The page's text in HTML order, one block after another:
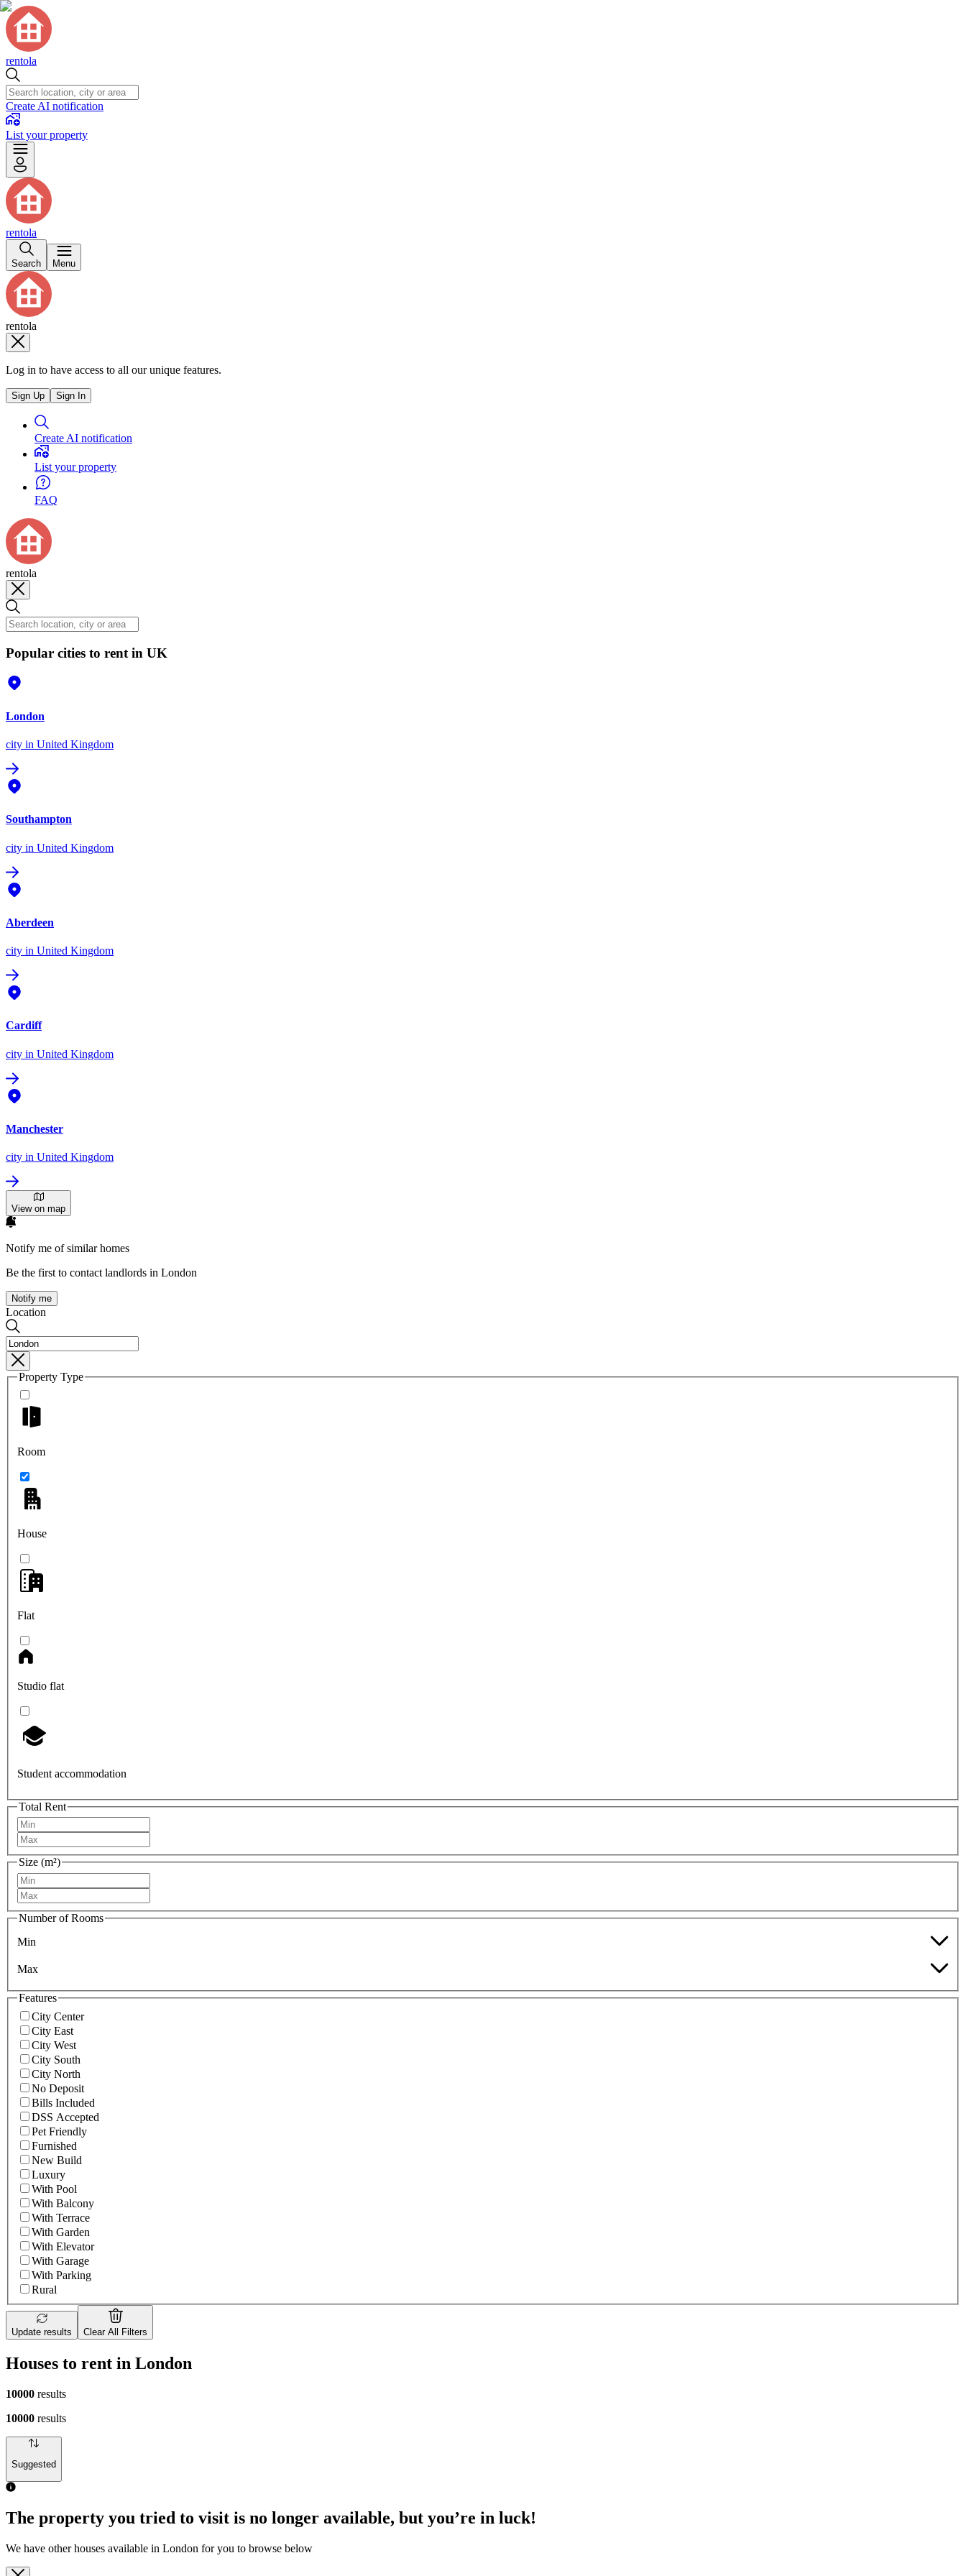
rentola
Create AI notification
List your property
rentola
Search Menu
rentola
Log in to have access to all our unique features.
Sign Up Sign In
Create AI notification
List your property
FAQ
rentola
Popular cities to rent in UK
London
city in United Kingdom
Southampton
city in United Kingdom
Aberdeen
city in United Kingdom
Cardiff
city in United Kingdom
Manchester
city in United Kingdom
View on map
Notify me of similar homes
Be the first to contact landlords in London
Notify me
Location
Property Type
Room
House
Flat
Studio flat
Student accommodation
Total Rent
Size (m²)
Number of Rooms
Min
Max
Features
City Center
City East
City West
City South
City North
No Deposit
Bills Included
DSS Accepted
Pet Friendly
Furnished
New Build
Luxury
With Pool
With Balcony
With Terrace
With Garden
With Elevator
With Garage
With Parking
Rural
Update results Clear All Filters
Houses to rent in London
10000 results
10000 results
Suggested
The property you tried to visit is no longer available, but you’re in luck!
We have other houses available in London for you to browse below